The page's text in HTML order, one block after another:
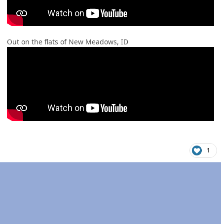
Out on the flats of New Meadows, ID
1